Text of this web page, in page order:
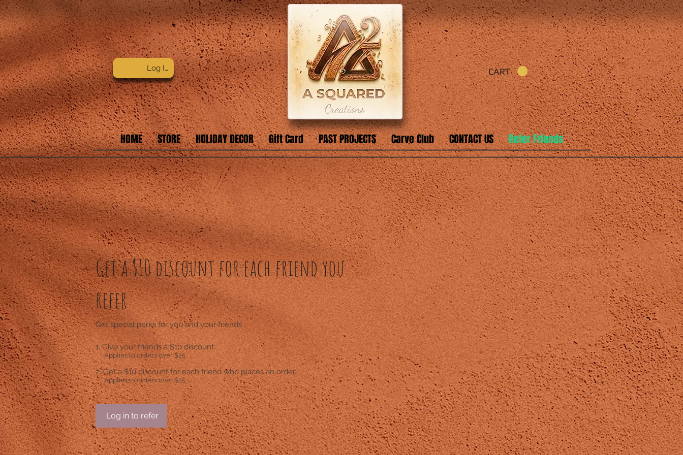
Log In CART
HOME STORE HOLIDAY DECOR Gift Card PAST PROJECTS Carve Club CONTACT US Refer Friends
Get a $10 discount for each friend you
refer
Get special perks for you and your friends
Give your friends a $10 discount.
Applies to orders over $25.
Get a $10 discount for each friend who places an order.
Applies to orders over $25.
Log in to refer